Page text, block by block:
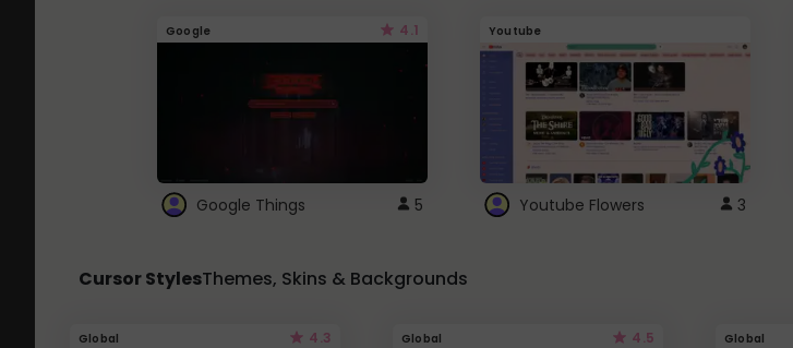
Google 4.1
Google Things 5
Youtube
Youtube Flowers 3
Cursor StylesThemes, Skins & Backgrounds
Global 4.3 Global 4.5 Global